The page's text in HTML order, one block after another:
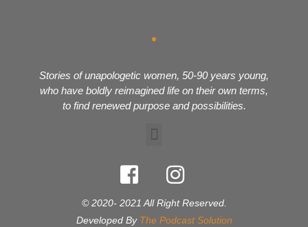
Stories of unapologetic women, 50-90 years young,
who have boldly reimagined life on their own terms,
to find renewed purpose and possibilities.
© 2020- 2021 All Right Reserved.
Developed By The Podcast Solution